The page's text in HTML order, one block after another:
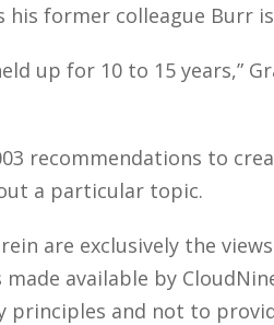
former colleague Burr
up for 10 to 15 years,”
recommendations to
a particular topic.
are exclusively the
available by
principles and not to